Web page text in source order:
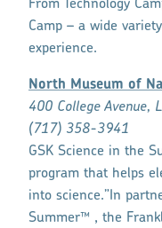
From Technology
Camp – a wide
experience.
North Museum of
400 College Avenue,
(717) 358-3941
GSK Science in the
program that helps
into science.”In
Summer™ , the